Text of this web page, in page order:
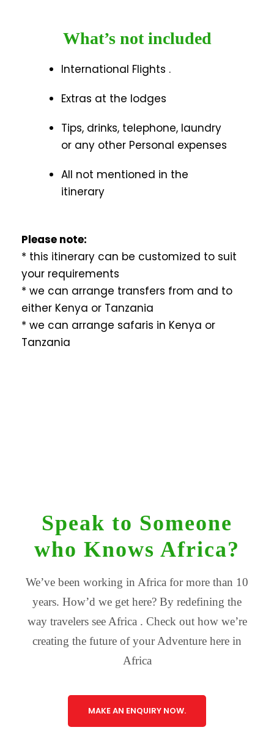
What’s not included
International Flights .
Extras at the lodges
Tips, drinks, telephone, laundry
or any other Personal expenses
All not mentioned in the
itinerary
Please note:
* this itinerary can be customized to suit
your requirements
* we can arrange transfers from and to
either Kenya or Tanzania
* we can arrange safaris in Kenya or
Tanzania
Speak to Someone
who Knows Africa?
We’ve been working in Africa for more than 10
years. How’d we get here? By redefining the
way travelers see Africa . Check out how we’re
creating the future of your Adventure here in
Africa
MAKE AN ENQUIRY NOW.